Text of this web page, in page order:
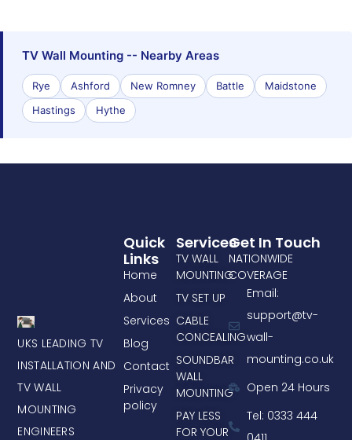
TV Wall Mounting -- Nearby Areas
Rye Ashford New Romney Battle
Maidstone
Hastings
Hythe
UKS LEADING TV
INSTALLATION AND
TV WALL
MOUNTING
ENGINEERS
Services
TV WALL
MOUNTING
TV SET UP
CABLE
CONCEALING
SOUNDBAR
WALL
MOUNTING
PAY LESS
FOR YOUR
Quick
Links
Home
About
Services
Blog
Contact
Privacy
policy
Get In Touch
NATIONWIDE
COVERAGE
Email:
support@tv-
wall-
mounting.co.uk
Open 24 Hours
Tel: 0333 444